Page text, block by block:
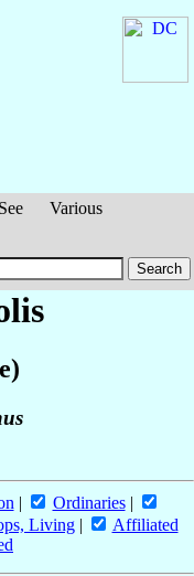
Various
| Ordinaries|
Living|
Affiliated